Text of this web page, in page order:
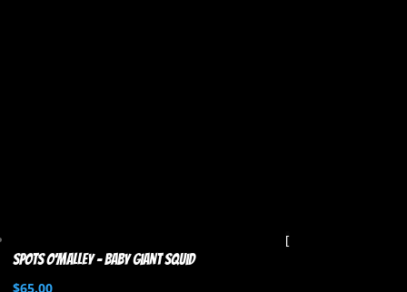
Spots O’Malley – Baby Giant Squid
$65.00